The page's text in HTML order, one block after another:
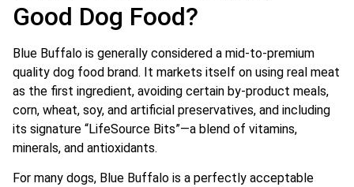
Good Dog Food?
Blue Buffalo is generally considered a mid-to-premium
quality dog food brand. It markets itself on using real meat
as the first ingredient, avoiding certain by-product meals,
corn, wheat, soy, and artificial preservatives, and including
its signature “LifeSource Bits”—a blend of vitamins,
minerals, and antioxidants.
For many dogs, Blue Buffalo is a perfectly acceptable